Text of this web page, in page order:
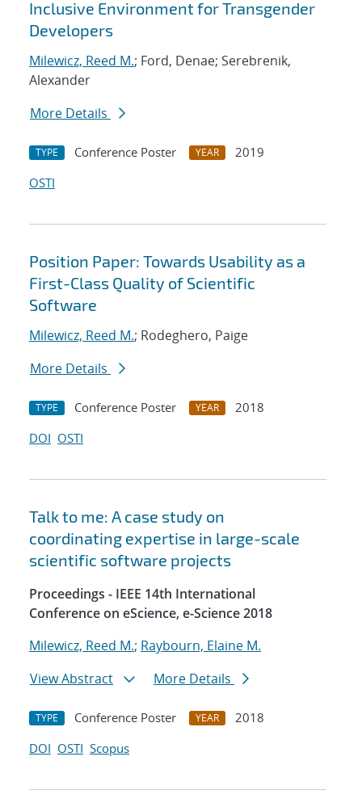
Inclusive Environment for Transgender
Developers
Milewicz, Reed M.; Ford, Denae; Serebrenik,
Alexander
More Details
TYPE Conference Poster YEAR
2019
OSTI
Position Paper: Towards Usability as a
First-Class Quality of Scientific
Software
Milewicz, Reed M.; Rodeghero, Paige
More Details
TYPE Conference Poster YEAR
2018
DOI OSTI
Talk to me: A case study on
coordinating expertise in large-scale
scientific software projects
Proceedings - IEEE 14th International
Conference on eScience, e-Science 2018
Milewicz, Reed M.; Raybourn, Elaine M.
View Abstract
More Details
TYPE Conference Poster YEAR
2018
DOI OSTI Scopus